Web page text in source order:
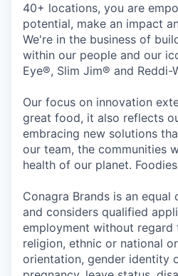
40+ locations, you are
potential, make an impact
We're in the business of
within our people and our
Eye®, Slim Jim® and Reddi-
Our focus on innovation
great food, it also reflects
embracing new solutions
our team, the communities
health of our planet.
Conagra Brands is an
and considers qualified
employment without regard
religion, ethnic or national
orientation, gender identity